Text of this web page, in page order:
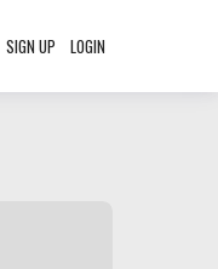
SIGN UP LOGIN